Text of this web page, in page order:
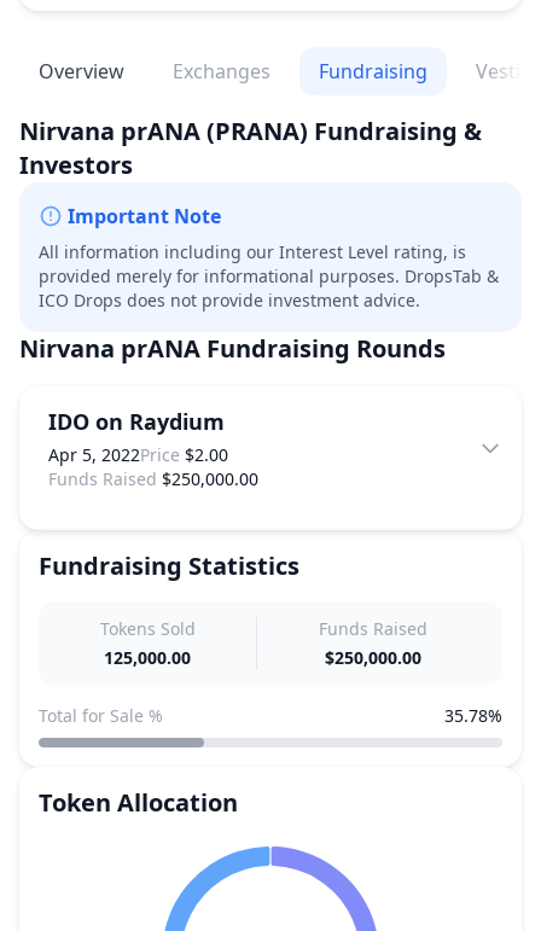
Overview Exchanges Fundraising
Nirvana prANA(PRANA) Fundraising &
Investors
Important Note
All information including our Interest Level rating, is
provided merely for informational purposes. DropsTab &
ICO Drops does not provide investment advice.
Nirvana prANA Fundraising Rounds
IDO on Raydium
Apr 5, 2022Price $2.00
Funds Raised $250,000.00
Fundraising Statistics
Tokens Sold
125,000.00
Funds Raised
$250,000.00
Total for Sale % 35.78%
Token Allocation